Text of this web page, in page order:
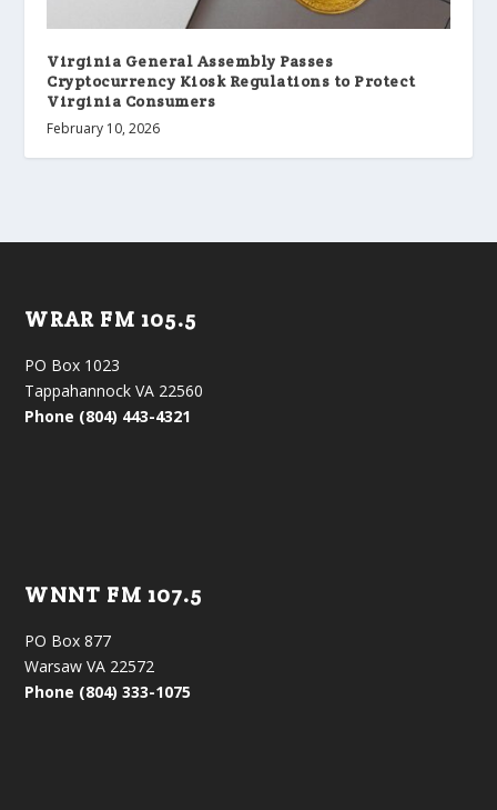
Virginia General Assembly Passes
Cryptocurrency Kiosk Regulations to Protect
Virginia Consumers
February 10, 2026
WRAR FM 105.5
PO Box 1023
Tappahannock VA 22560
Phone (804) 443-4321
WNNT FM 107.5
PO Box 877
Warsaw VA 22572
Phone (804) 333-1075